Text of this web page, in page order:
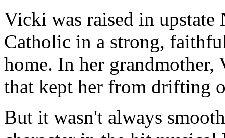
Vicki was raised in upstate
Catholic in a strong,
home. In her
that kept her from drifting
But it wasn't always